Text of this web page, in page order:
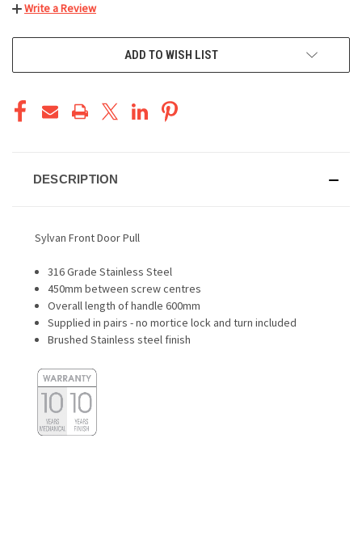
Write a Review
ADD TO WISH LIST
DESCRIPTION
Sylvan Front Door Pull
316 Grade Stainless Steel
450mm between screw centres
Overall length of handle 600mm
Supplied in pairs - no mortice lock and turn included
Brushed Stainless steel finish